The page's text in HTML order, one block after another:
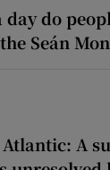
do
Seán
Atlantic: A